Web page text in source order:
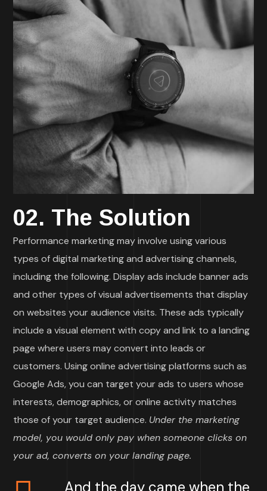
02. The Solution
Performance marketing may involve using various
types of digital marketing and advertising channels,
including the following. Display ads include banner ads
and other types of visual advertisements that display
on websites your audience visits. These ads typically
include a visual element with copy and link to a landing
page where users may convert into leads or
customers. Using online advertising platforms such as
Google Ads, you can target your ads to users whose
interests, demographics, or online activity matches
those of your target audience. Under the marketing
model, you would only pay when someone clicks on
your ad, converts on your landing page.
And the day came when the